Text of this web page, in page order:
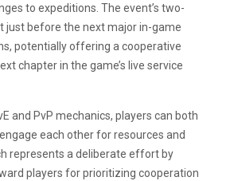
to expeditions. The event’s two-
just before the next major in-game
potentially offering a cooperative
chapter in the game’s live service
and PvP mechanics, players can both
each other for resources and
represents a deliberate effort by
players for prioritizing cooperation